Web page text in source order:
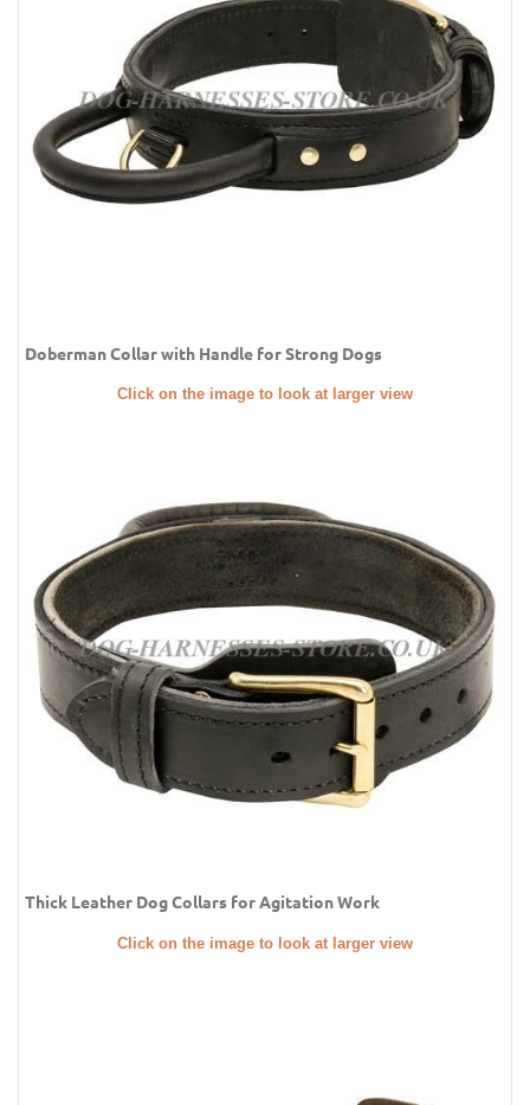
Doberman Collar with Handle for Strong Dogs
Click on the image to look at larger view
Thick Leather Dog Collars for Agitation Work
Click on the image to look at larger view